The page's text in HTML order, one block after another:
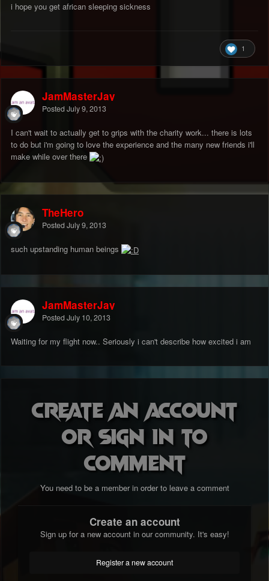
i hope you get african sleeping sickness
1
JamMasterJay
Posted July 9, 2013
I can't wait to actually get to grips with the charity work... there is lots
to do but i'm going to love the experience and the many new friends i'll
make while over there
TheHero
Posted July 9, 2013
such upstanding human beings
JamMasterJay
Posted July 10, 2013
Waiting for my flight now.. Seriously i can't describe how excited i am
Create an account
or sign in to
comment
You need to be a member in order to leave a comment
Create an account
Sign up for a new account in our community. It's easy!
Register a new account